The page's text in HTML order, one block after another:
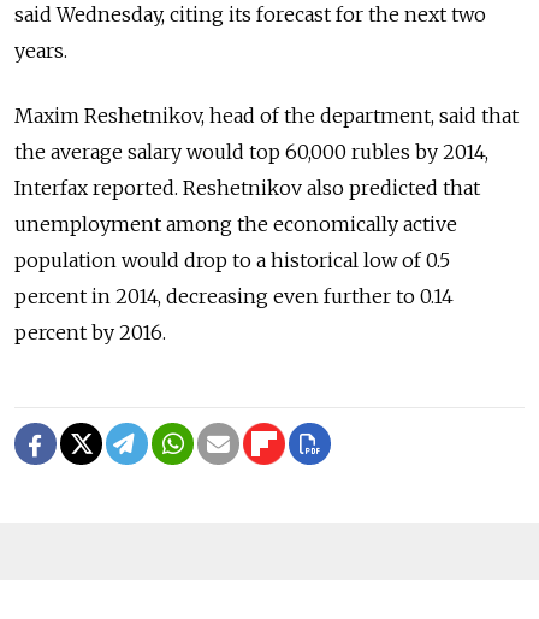
said Wednesday, citing its forecast for the next two
years.
Maxim Reshetnikov, head of the department, said that
the average salary would top 60,000 rubles by 2014,
Interfax reported. Reshetnikov also predicted that
unemployment among the economically active
population would drop to a historical low of 0.5
percent in 2014, decreasing even further to 0.14
percent by 2016.